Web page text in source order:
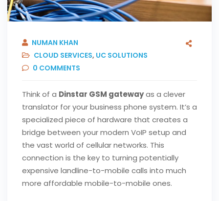
NUMAN KHAN
CLOUD SERVICES, UC SOLUTIONS
0 COMMENTS
Think of a Dinstar GSM gatewayas a clever
translator for your business phone system. It’s a
specialized piece of hardware that creates a
bridge between your modern VoIP setup and
the vast world of cellular networks. This
connection is the key to turning potentially
expensive landline-to-mobile calls into much
more affordable mobile-to-mobile ones.